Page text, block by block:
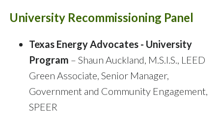
University Recommissioning Panel
Texas Energy Advocates - University
Program – Shaun Auckland, M.S.I.S., LEED
Green Associate, Senior Manager,
Government and Community Engagement,
SPEER